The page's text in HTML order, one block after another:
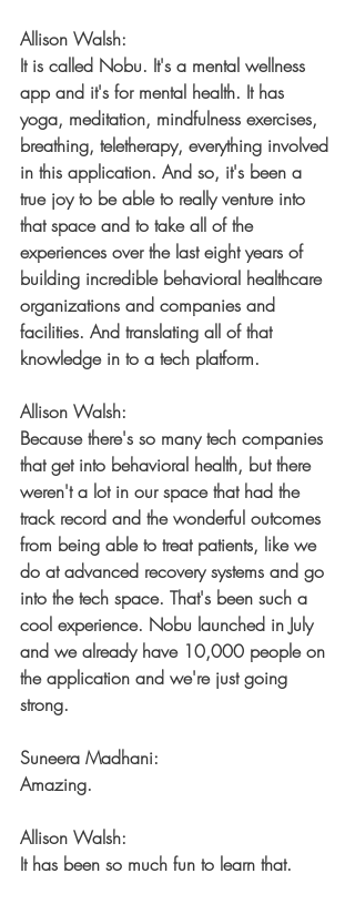
Allison Walsh:
It is called Nobu. It's a mental wellness
app and it's for mental health. It has
yoga, meditation, mindfulness exercises,
breathing, teletherapy, everything involved
in this application. And so, it's been a
true joy to be able to really venture into
that space and to take all of the
experiences over the last eight years of
building incredible behavioral healthcare
organizations and companies and
facilities. And translating all of that
knowledge in to a tech platform.
Allison Walsh:
Because there's so many tech companies
that get into behavioral health, but there
weren't a lot in our space that had the
track record and the wonderful outcomes
from being able to treat patients, like we
do at advanced recovery systems and go
into the tech space. That's been such a
cool experience. Nobu launched in July
and we already have 10,000 people on
the application and we're just going
strong.
Suneera Madhani:
Amazing.
Allison Walsh:
It has been so much fun to learn that.